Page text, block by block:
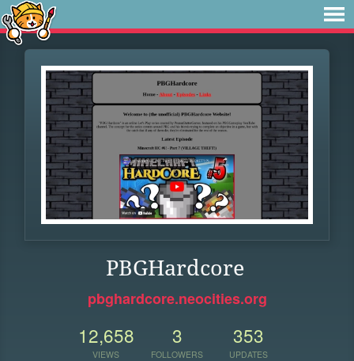
PBGHardcore
pbghardcore.neocities.org
12,658
VIEWS
3
FOLLOWERS
353
UPDATES